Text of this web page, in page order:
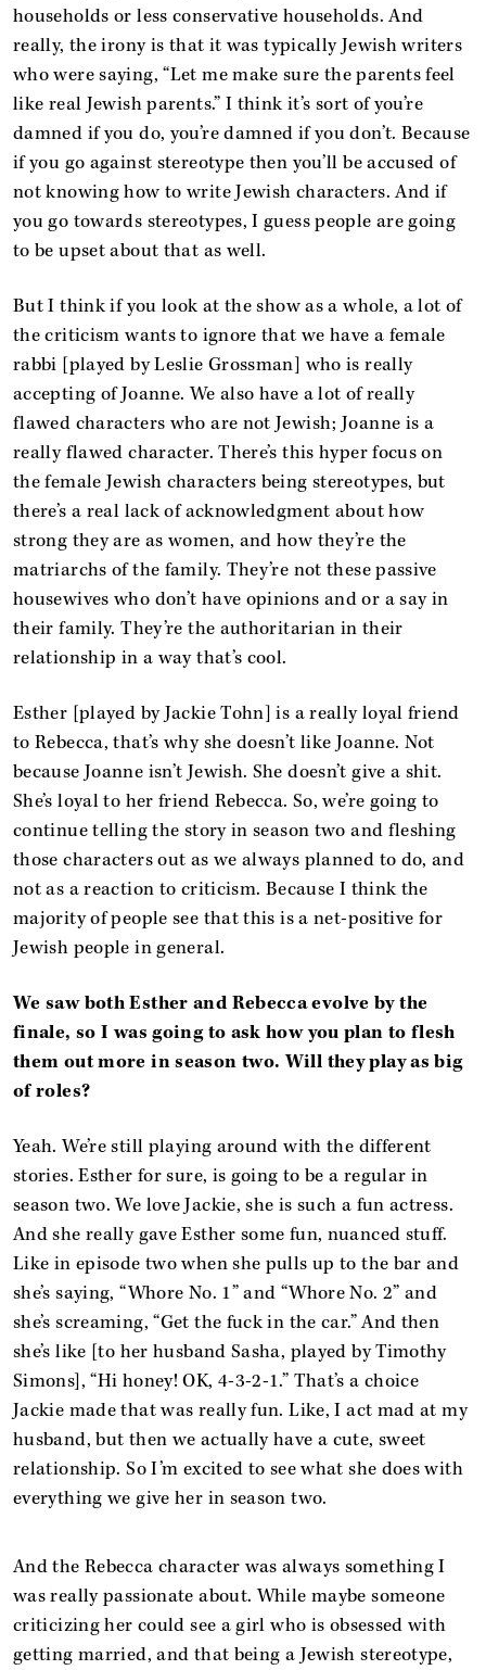
households or less conservative households. And
really, the irony is that it was typically Jewish writers
who were saying, “Let me make sure the parents feel
like real Jewish parents.” I think it’s sort of you’re
damned if you do, you’re damned if you don’t. Because
if you go against stereotype then you’ll be accused of
not knowing how to write Jewish characters. And if
you go towards stereotypes, I guess people are going
to be upset about that as well.
But I think if you look at the show as a whole, a lot of
the criticism wants to ignore that we have a female
rabbi [played by Leslie Grossman] who is really
accepting of Joanne. We also have a lot of really
flawed characters who are not Jewish; Joanne is a
really flawed character. There’s this hyper focus on
the female Jewish characters being stereotypes, but
there’s a real lack of acknowledgment about how
strong they are as women, and how they’re the
matriarchs of the family. They’re not these passive
housewives who don’t have opinions and or a say in
their family. They’re the authoritarian in their
relationship in a way that’s cool.
Esther [played by Jackie Tohn] is a really loyal friend
to Rebecca, that’s why she doesn’t like Joanne. Not
because Joanne isn’t Jewish. She doesn’t give a shit.
She’s loyal to her friend Rebecca. So, we’re going to
continue telling the story in season two and fleshing
those characters out as we always planned to do, and
not as a reaction to criticism. Because I think the
majority of people see that this is a net-positive for
Jewish people in general.
We saw both Esther and Rebecca evolve by the
finale, so I was going to ask how you plan to flesh
them out more in season two. Will they play as big
of roles?
Yeah. We’re still playing around with the different
stories. Esther for sure, is going to be a regular in
season two. We love Jackie, she is such a fun actress.
And she really gave Esther some fun, nuanced stuff.
Like in episode two when she pulls up to the bar and
she’s saying, “Whore No. 1” and “Whore No. 2” and
she’s screaming, “Get the fuck in the car.” And then
she’s like [to her husband Sasha, played by Timothy
Simons], “Hi honey! OK, 4-3-2-1.” That’s a choice
Jackie made that was really fun. Like, I act mad at my
husband, but then we actually have a cute, sweet
relationship. So I’m excited to see what she does with
everything we give her in season two.
And the Rebecca character was always something I
was really passionate about. While maybe someone
criticizing her could see a girl who is obsessed with
getting married, and that being a Jewish stereotype,